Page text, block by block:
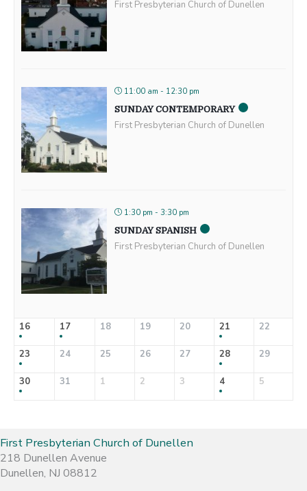
First Presbyterian Church of Dunellen
11:00 am - 12:30 pm
SUNDAY CONTEMPORARY
First Presbyterian Church of Dunellen
1:30 pm - 3:30 pm
SUNDAY SPANISH
First Presbyterian Church of Dunellen
16 17 18 19 20 21 22
23 24 25 26 27 28 29
30 31 1 2 3 4 5
First Presbyterian Church of Dunellen
218 Dunellen Avenue
Dunellen, NJ 08812